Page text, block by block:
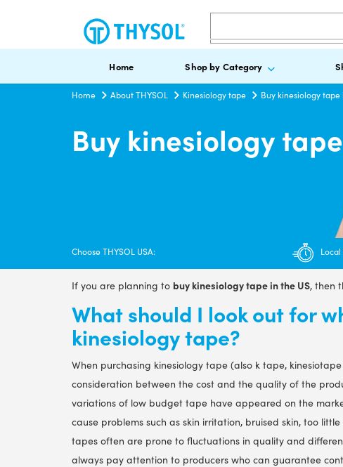
Search
Home Shop by Category
Home About THYSOL Kinesiology tape Buy kinesiology tape
Buy kinesiology
Choose THYSOL USA:
If you are planning to buy kinesiology tape in the US, then
What should I look out for
kinesiology tape?
When purchasing kinesiology tape (also k tape,
consideration between the cost and the quality of the
variations of low budget tape have appeared on the
cause problems such as skin irritation, bruised skin, too
tapes often are prone to fluctuations in quality and
always pay attention to producers who can guarantee